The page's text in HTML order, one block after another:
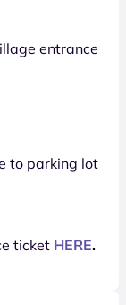
entrance
to parking lot
ticket HERE.